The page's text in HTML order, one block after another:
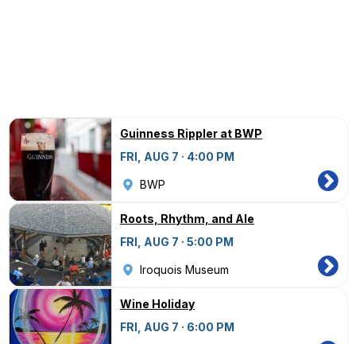
Guinness Rippler at BWP
FRI, AUG 7 · 4:00 PM
BWP
Roots, Rhythm, and Ale
FRI, AUG 7 · 5:00 PM
Iroquois Museum
Wine Holiday
FRI, AUG 7 · 6:00 PM